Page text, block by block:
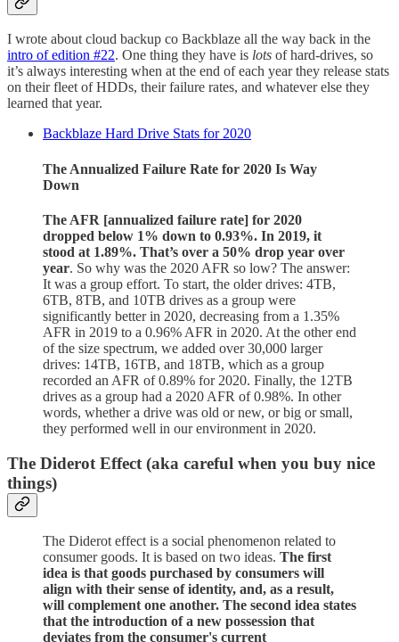
I wrote about cloud backup co Backblaze all the way back in the
intro of edition #22. One thing they have is lots of hard-drives, so
it’s always interesting when at the end of each year they release stats
on their fleet of HDDs, their failure rates, and whatever else they
learned that year.
Backblaze Hard Drive Stats for 2020
The Annualized Failure Rate for 2020 Is Way
Down
The AFR [annualized failure rate] for 2020
dropped below 1% down to 0.93%. In 2019, it
stood at 1.89%. That’s over a 50% drop year over
year. So why was the 2020 AFR so low? The answer:
It was a group effort. To start, the older drives: 4TB,
6TB, 8TB, and 10TB drives as a group were
significantly better in 2020, decreasing from a 1.35%
AFR in 2019 to a 0.96% AFR in 2020. At the other end
of the size spectrum, we added over 30,000 larger
drives: 14TB, 16TB, and 18TB, which as a group
recorded an AFR of 0.89% for 2020. Finally, the 12TB
drives as a group had a 2020 AFR of 0.98%. In other
words, whether a drive was old or new, or big or small,
they performed well in our environment in 2020.
The Diderot Effect (aka careful when you buy nice
things)
The Diderot effect is a social phenomenon related to
consumer goods. It is based on two ideas. The first
idea is that goods purchased by consumers will
align with their sense of identity, and, as a result,
will complement one another. The second idea states
that the introduction of a new possession that
deviates from the consumer's current